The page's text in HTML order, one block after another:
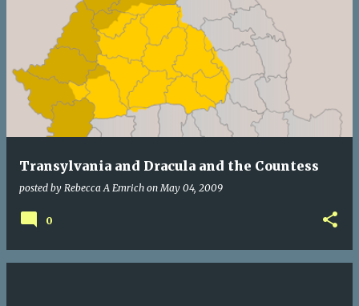
Transylvania and Dracula and the Countess
posted by Rebecca A Emrich onMay 04, 2009
0